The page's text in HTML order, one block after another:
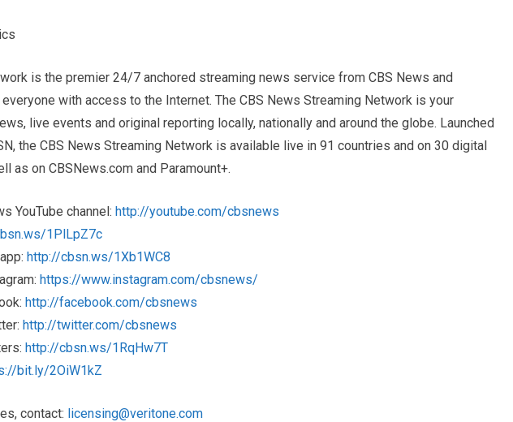
is the premier 24/7 anchored streaming news service from CBS News and
with access to the Internet. The CBS News Streaming Network is your
live events and original reporting locally, nationally and around the globe. Launched
the CBS News Streaming Network is available live in 91 countries and on 30 digital
as on CBSNews.com and Paramount+.
YouTube channel: http://youtube.com/cbsnews
1PlLpZ7c
http://cbsn.ws/1Xb1WC8
https://www.instagram.com/cbsnews/
http://facebook.com/cbsnews
http://twitter.com/cbsnews
http://cbsn.ws/1RqHw7T
bit.ly/2OiW1kZ
contact: licensing@veritone.com